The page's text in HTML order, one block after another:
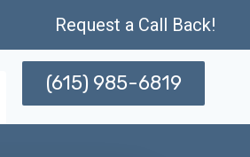
Request a Call Back!
(615) 985-6819